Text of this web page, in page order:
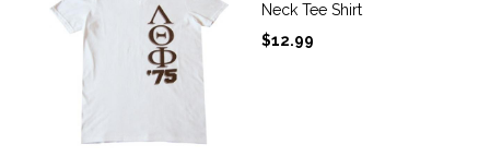
Neck Tee Shirt
$12.99